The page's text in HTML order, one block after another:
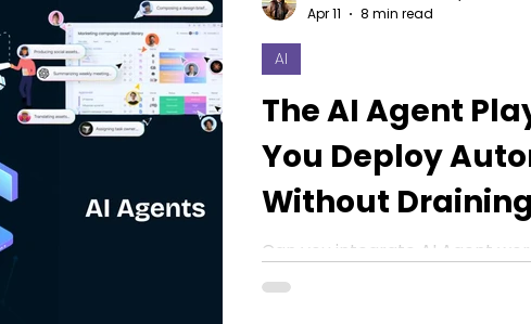
The AI Agent
You Deploy
Without
Budget in 2026?
Can you integrate AI Agent
operations without draining
AI
Apr 11
8 min read